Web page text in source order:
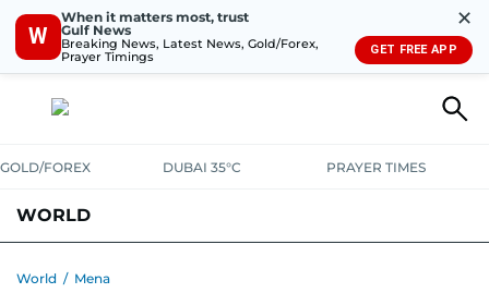
W
When it matters most, trust
Gulf News
Breaking News, Latest News, Gold/Forex,
Prayer Timings
✕
GET FREE APP
GOLD/FOREX DUBAI 35°C PRAYER TIMES
WORLD
World / Mena